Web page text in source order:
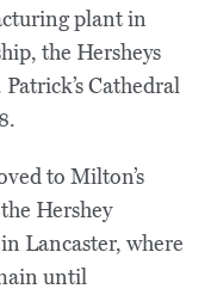
plant in
the Hersheys
Cathedral
to Milton’s
Hershey
Lancaster, where
until